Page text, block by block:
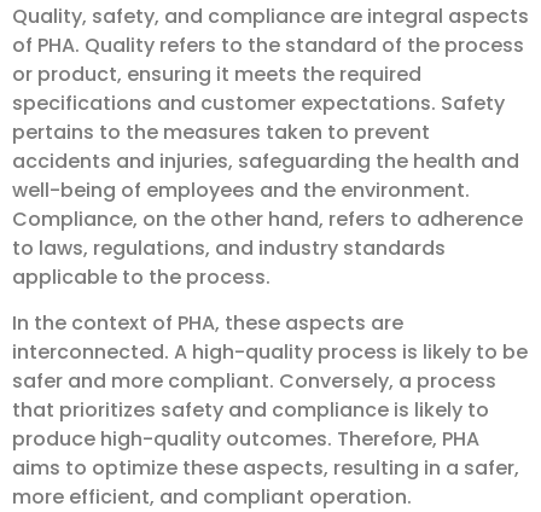
Quality, safety, and compliance are integral aspects
of PHA. Quality refers to the standard of the process
or product, ensuring it meets the required
specifications and customer expectations. Safety
pertains to the measures taken to prevent
accidents and injuries, safeguarding the health and
well-being of employees and the environment.
Compliance, on the other hand, refers to adherence
to laws, regulations, and industry standards
applicable to the process.
In the context of PHA, these aspects are
interconnected. A high-quality process is likely to be
safer and more compliant. Conversely, a process
that prioritizes safety and compliance is likely to
produce high-quality outcomes. Therefore, PHA
aims to optimize these aspects, resulting in a safer,
more efficient, and compliant operation.